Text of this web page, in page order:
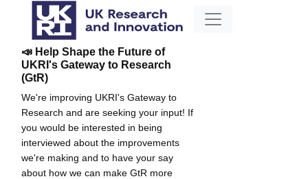
📣 Help Shape the Future of
UKRI's Gateway to Research
(GtR)
We're improving UKRI's Gateway to
Research and are seeking your input! If
you would be interested in being
interviewed about the improvements
we're making and to have your say
about how we can make GtR more